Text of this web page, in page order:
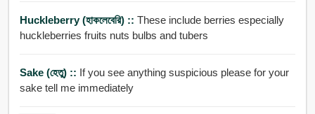
Huckleberry (হাকলেবেরি) :: These include berries especially
huckleberries fruits nuts bulbs and tubers
Sake (হেতু) :: If you see anything suspicious please for your
sake tell me immediately